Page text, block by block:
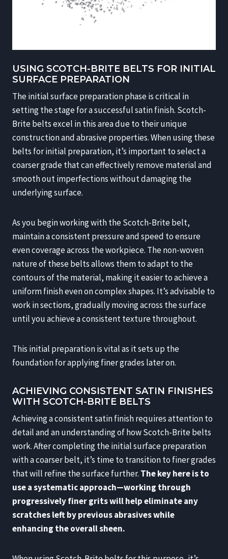
USING SCOTCH-BRITE BELTS FOR INITIAL
SURFACE PREPARATION
The initial surface preparation phase is critical in
setting the stage for a successful satin finish. Scotch-
Brite belts excel in this area due to their unique
construction and abrasive properties. When using these
belts for initial preparation, it’s important to select a
coarser grade that can effectively remove material and
smooth out imperfections without damaging the
underlying surface.
As you begin working with the Scotch-Brite belt,
maintain a consistent pressure and speed to ensure
even coverage across the workpiece. The non-woven
nature of these belts allows them to adapt to the
contours of the material, making it easier to achieve a
uniform finish even on complex shapes. It’s advisable to
work in sections, gradually moving across the surface
until you achieve a consistent texture throughout.
This initial preparation is vital as it sets up the
foundation for applying finer grades later on.
ACHIEVING CONSISTENT SATIN FINISHES
WITH SCOTCH-BRITE BELTS
Achieving a consistent satin finish requires attention to
detail and an understanding of how Scotch-Brite belts
work. After completing the initial surface preparation
with a coarser belt, it’s time to transition to finer grades
that will refine the surface further. The key here is to
use a systematic approach—working through
progressively finer grits will help eliminate any
scratches left by previous abrasives while
enhancing the overall sheen.